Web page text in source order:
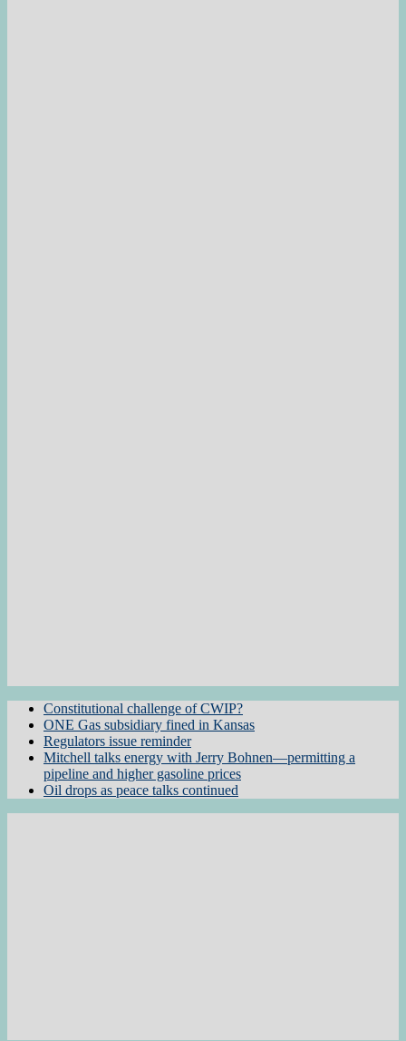
Constitutional challenge of CWIP?
ONE Gas subsidiary fined in Kansas
Regulators issue reminder
Mitchell talks energy with Jerry Bohnen—permitting a
pipeline and higher gasoline prices
Oil drops as peace talks continued